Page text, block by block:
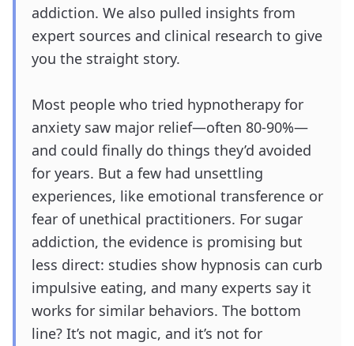
addiction. We also pulled insights from
expert sources and clinical research to give
you the straight story.
Most people who tried hypnotherapy for
anxiety saw major relief—often 80-90%—
and could finally do things they’d avoided
for years. But a few had unsettling
experiences, like emotional transference or
fear of unethical practitioners. For sugar
addiction, the evidence is promising but
less direct: studies show hypnosis can curb
impulsive eating, and many experts say it
works for similar behaviors. The bottom
line? It’s not magic, and it’s not for